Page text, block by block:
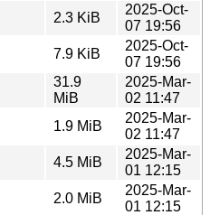
2.3 KiB
2025-Oct-
07 19:56
7.9 KiB
2025-Oct-
07 19:56
31.9
MiB
2025-Mar-
02 11:47
1.9 MiB
2025-Mar-
02 11:47
4.5 MiB
2025-Mar-
01 12:15
2.0 MiB
2025-Mar-
01 12:15